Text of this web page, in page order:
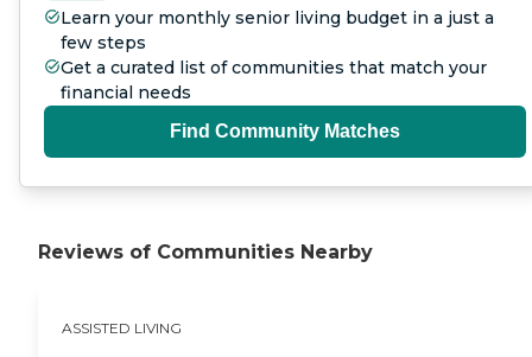
Learn your monthly senior living budget in a just a
few steps
Get a curated list of communities that match your
financial needs
Find Community Matches
Reviews of Communities Nearby
ASSISTED LIVING